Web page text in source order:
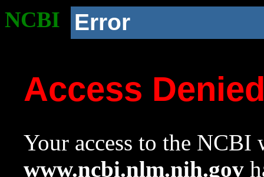
NCBI Error
Access
Your access to the NCBI
www.ncbi.nlm.nih.gov